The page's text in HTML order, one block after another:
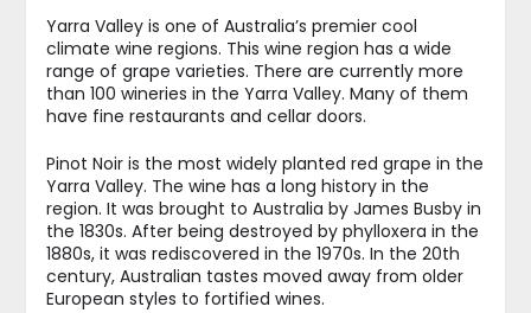
Yarra Valley is one of Australia’s premier cool
climate wine regions. This wine region has a wide
range of grape varieties. There are currently more
than 100 wineries in the Yarra Valley. Many of them
have fine restaurants and cellar doors.
Pinot Noir is the most widely planted red grape in the
Yarra Valley. The wine has a long history in the
region. It was brought to Australia by James Busby in
the 1830s. After being destroyed by phylloxera in the
1880s, it was rediscovered in the 1970s. In the 20th
century, Australian tastes moved away from older
European styles to fortified wines.